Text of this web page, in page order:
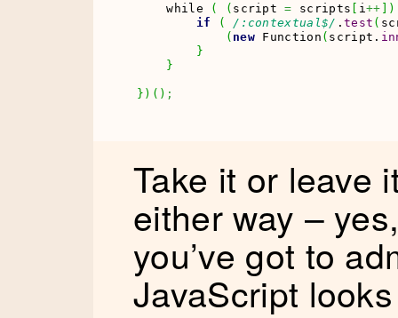
    while
( ( script = scripts i++
)
if
( /:contextual$/ . test (
( new Function ( script.
}
}
} ) ( ) ;
Take it or leave
either way –
you’ve got to
JavaScript